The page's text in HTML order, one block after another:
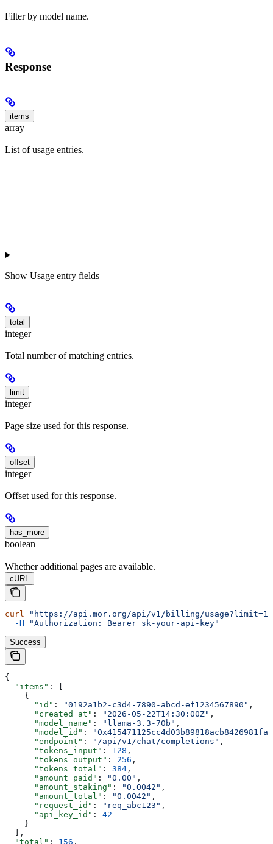
Filter by model name.
Response
items
array
List of usage entries.
Show Usage entry fields
total
integer
Total number of matching entries.
limit
integer
Page size used for this response.
offset
integer
Offset used for this response.
has_more
boolean
Whether additional pages are available.
cURL
curl
"https://api.mor.org/api/v1/billing/
  -H
"Authorization: Bearer sk-your-api-key"
Success
{
  "items"
: [
    {
      "id"
: "0192a1b2-c3d4-7890-abcd-ef1234567890" ,
      "created_at"
: "2026-05-22T14:30:00Z" ,
      "model_name"
: "llama-3.3-70b" ,
      "model_id"
:
      "endpoint"
: "/api/v1/chat/completions" ,
      "tokens_input"
: 128 ,
      "tokens_output"
: 256 ,
      "tokens_total"
: 384 ,
      "amount_paid"
: "0.00" ,
      "amount_staking"
: "0.0042" ,
      "amount_total"
: "0.0042" ,
      "request_id"
: "req_abc123" ,
      "api_key_id"
: 42
    }
  ],
  "total"
: 156 ,